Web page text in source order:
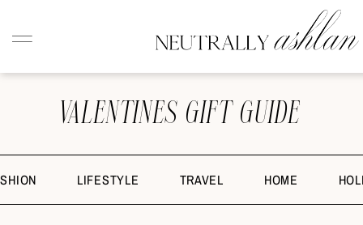
VALENTINES GIFT GUIDE
LIFESTYLE TRAVEL HOME